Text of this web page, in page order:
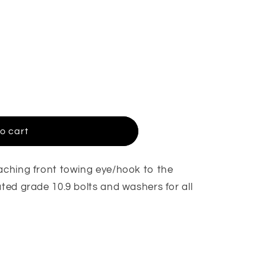
cart
front towing eye/hook to the
grade 10.9 bolts and washers for all